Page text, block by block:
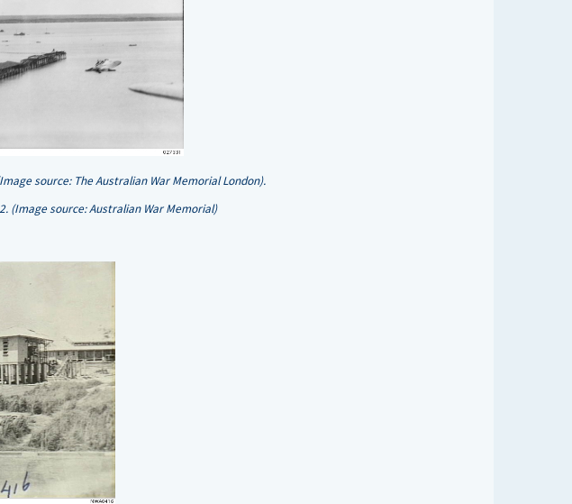
source: The Australian War Memorial London).
(Image source: Australian War Memorial)